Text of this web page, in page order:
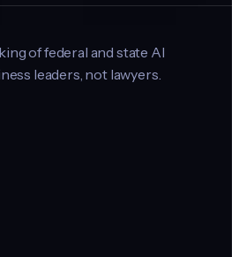
of federal and state AI
leaders, not lawyers.